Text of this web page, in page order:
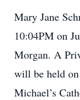
Mary Jane
10:04PM on
Morgan. A
will be held on
Michael’s